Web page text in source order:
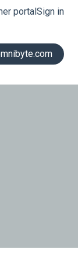
portalSign in